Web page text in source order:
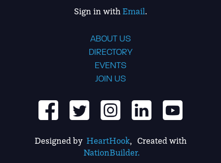
Sign in with Email.
ABOUT US
DIRECTORY
EVENTS
JOIN US
Designed by HeartHook, Created with
NationBuilder.